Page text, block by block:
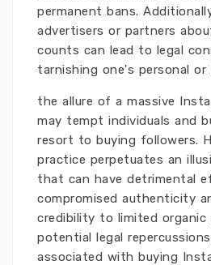
permanent bans.
advertisers or partners
counts can lead to legal
tarnishing one's personal or
the allure of a massive
may tempt individuals and
resort to buying followers.
practice perpetuates an
that can have detrimental
compromised authenticity
credibility to limited organic
potential legal
associated with buying